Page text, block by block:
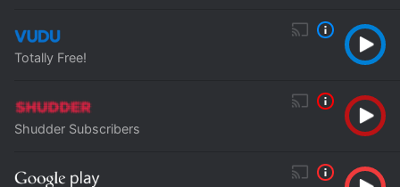
Totally Free!
Shudder Subscribers